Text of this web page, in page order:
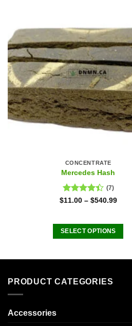
CONCENTRATE
Mercedes Hash
Rated
(7)
$11.00– $540.99
SELECT OPTIONS
multiple
PRODUCT CATEGORIES
Accessories